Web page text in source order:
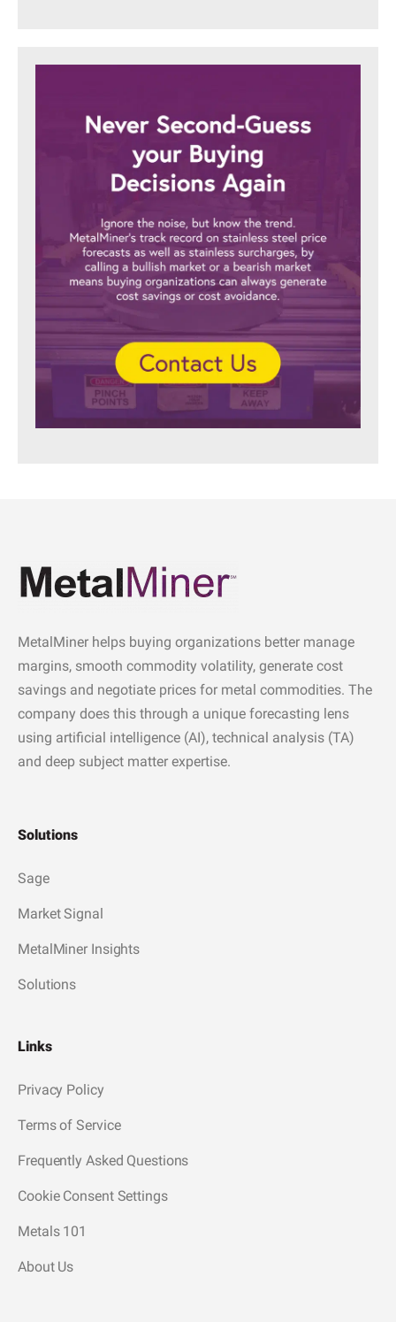
MetalMiner helps buying organizations better manage
margins, smooth commodity volatility, generate cost
savings and negotiate prices for metal commodities. The
company does this through a unique forecasting lens
using artificial intelligence (AI), technical analysis (TA)
and deep subject matter expertise.
Solutions
Sage
Market Signal
MetalMiner Insights
Solutions
Links
Privacy Policy
Terms of Service
Frequently Asked Questions
Cookie Consent Settings
Metals 101
About Us